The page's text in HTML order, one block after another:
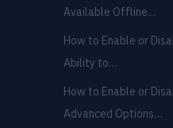
Available Offline…
How to Enable or
Ability to…
How to Enable or
Advanced Options…